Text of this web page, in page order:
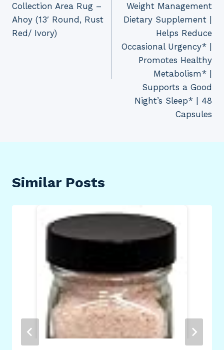
Collection Area Rug –
Ahoy (13′ Round, Rust
Red/ Ivory)
Weight Management
Dietary Supplement |
Helps Reduce
Occasional Urgency* |
Promotes Healthy
Metabolism* |
Supports a Good
Night’s Sleep* | 48
Capsules
Similar Posts